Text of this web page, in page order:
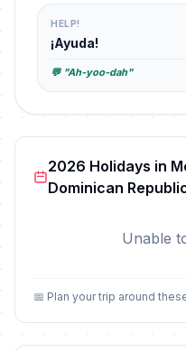
HELP!
¡Ayuda!
💬 "Ah-yoo-dah"
2026 Holidays in
Dominican
Unable
📅 Plan your trip around